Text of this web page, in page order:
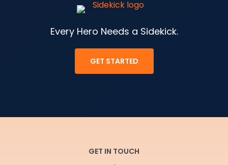
Every Hero Needs a Sidekick.
GET STARTED
GET IN TOUCH